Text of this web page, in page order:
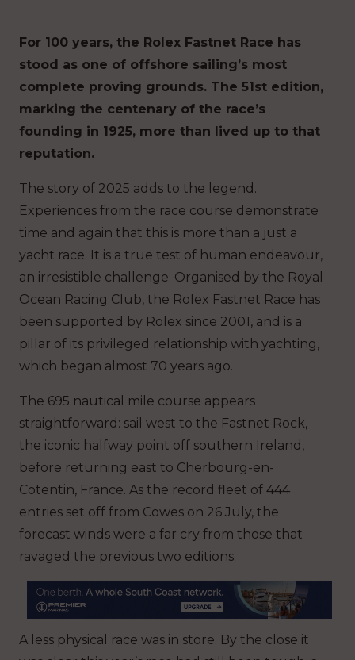
For 100 years, the Rolex Fastnet Race has
stood as one of offshore sailing’s most
complete proving grounds. The 51st edition,
marking the centenary of the race’s
founding in 1925, more than lived up to that
reputation.
The story of 2025 adds to the legend.
Experiences from the race course demonstrate
time and again that this is more than a just a
yacht race. It is a true test of human endeavour,
an irresistible challenge. Organised by the Royal
Ocean Racing Club, the Rolex Fastnet Race has
been supported by Rolex since 2001, and is a
pillar of its privileged relationship with yachting,
which began almost 70 years ago.
The 695 nautical mile course appears
straightforward: sail west to the Fastnet Rock,
the iconic halfway point off southern Ireland,
before returning east to Cherbourg-en-
Cotentin, France. As the record fleet of 444
entries set off from Cowes on 26 July, the
forecast winds were a far cry from those that
ravaged the previous two editions.
A less physical race was in store. By the close it